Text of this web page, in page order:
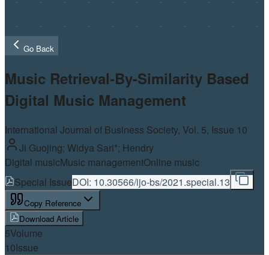
Go Back
Music Retrieval-By-Similarity Based
Digital Music Management
International Journal of Business Society, Vol. 5, Issue 10
Ji Guojing; Widya Sari*; Hendry
Digital musicMusic managementOnline music
Special IssueDOI: 10.30566/ijo-bs/2021.special.13
Copy Reference
Download Article
5Volume
10Issue